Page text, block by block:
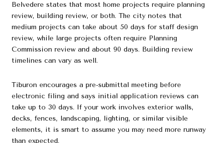
Belvedere states that most home projects require planning
review, building review, or both. The city notes that
medium projects can take about 50 days for staff design
review, while large projects often require Planning
Commission review and about 90 days. Building review
timelines can vary as well.
Tiburon encourages a pre-submittal meeting before
electronic filing and says initial application reviews can
take up to 30 days. If your work involves exterior walls,
decks, fences, landscaping, lighting, or similar visible
elements, it is smart to assume you may need more runway
than expected.